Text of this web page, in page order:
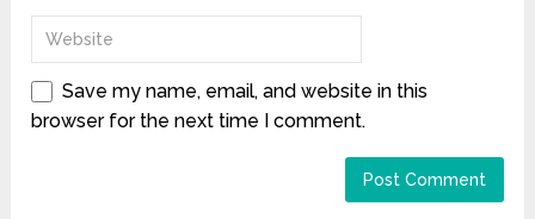
Save my name, email, and website in this
browser for the next time I comment.